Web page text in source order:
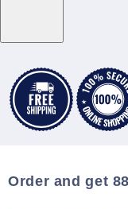
Order and get